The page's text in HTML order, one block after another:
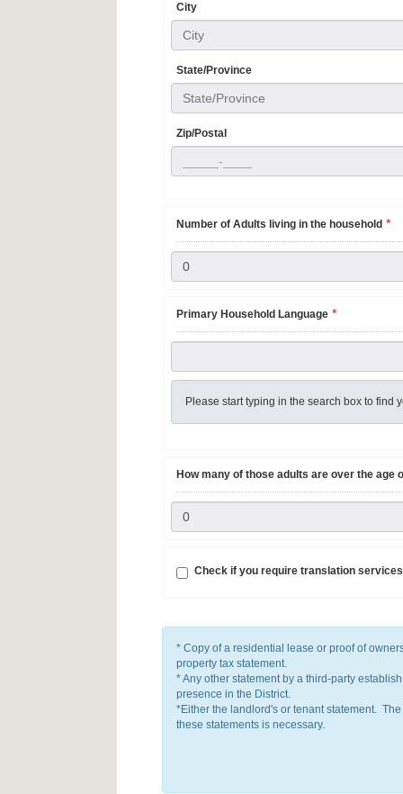
City
City
State/Province
State/Province
Zip/Postal
Number of Adults living in the household *
Primary Household Language *
Please start typing in the search box to find
How many of those adults are over the age
Check if you require translation
* Copy of a residential lease or proof of
property tax statement.
* Any other statement by a third-party
presence in the District.
*Either the landlord's or tenant statement.
these statements is necessary.